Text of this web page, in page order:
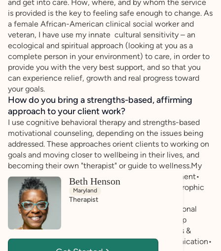
and get into care. How, where, and by whom the service
is provided is the key to feeling safe enough to change. As
a female African-American clinical social worker and
veteran, I have use my innate cultural sensitivity – an
ecological and spiritual approach (looking at you as a
complete person in your environment) to care, in order to
provide you with the very best support, and so that you
can experience relief, growth and real progress toward
your goals.
How do you bring a strengths-based, affirming
approach to your client work?
I use cognitive behavioral therapy and strengths-based
motivational counseling, depending on the issues being
addressed. These approaches orient clients to working on
goals and moving closer to wellbeing in their lives, and
becoming their own "therapist" or guide to wellness.My
areas of expertise include:• Psychosocial Assessment•
Initial Diagnostic Impression• Referral for Psychotrophic
Medication Management• Depression & Anxiety •
Traumatic Stress Disorders• Veterans Issues• Personal
Growth and Spirituality• Grief & Loss• Relationship
Issues• Stress Management• Coming Out Process &
LGBTQ Identity Issues• Self Esteem and Communication•
Beth Henson
Maryland
Therapist